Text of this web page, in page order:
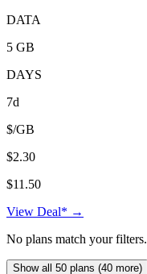
DATA
5 GB
DAYS
7d
$/GB
$2.30
$11.50
View Deal* →
No plans match your filters.
Show all 50 plans (40 more)